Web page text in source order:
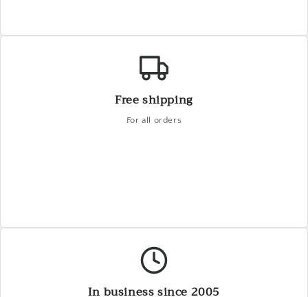
Free shipping
For all orders
In business since 2005